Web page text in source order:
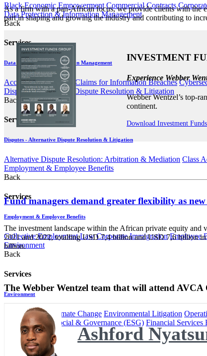
Black Economic Empowerment Commercial Contracts
Data Protection & Information Management
Back
Services
Data Protection & Information Management
Access to Information Claims for Information Breaches
Disputes - Alternative Dispute Resolution & Litigation
Back
Services
Disputes - Alternative Dispute Resolution & Litigation
Alternative Dispute Resolution: Arbitration & Mediation Class
Employment & Employee Benefits
Back
Services
Employment & Employee Benefits
Collective Employment Law Corporate Immigration Employee
Environment
Back
Services
Environment
Carbon Tax & Climate Change Environmental Litigation
Environmental, Social & Governance (ESG) Financial Services
Back
Services
As a firm with a pan-African focus, we provide clients with the
part in shaping and growing the industry and contributing to
INVESTMENT
Experience Webber
Webber Wentzel’s top-
continent.
Download Investment
Fund managers demand greater flexibility as
The investment landscape within the African private equity and
2021 and 2022, totalling USD 7,4 billion and USD 7,6 billion
billion.
The Webber Wentzel team that will attend AVCA
Ashford